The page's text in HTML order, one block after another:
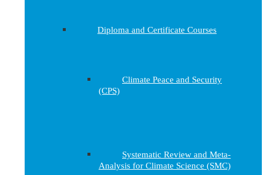
Diploma and Certificate Courses
Climate Peace and Security
(CPS)
Systematic Review and Meta-
Analysis for Climate Science (SMC)